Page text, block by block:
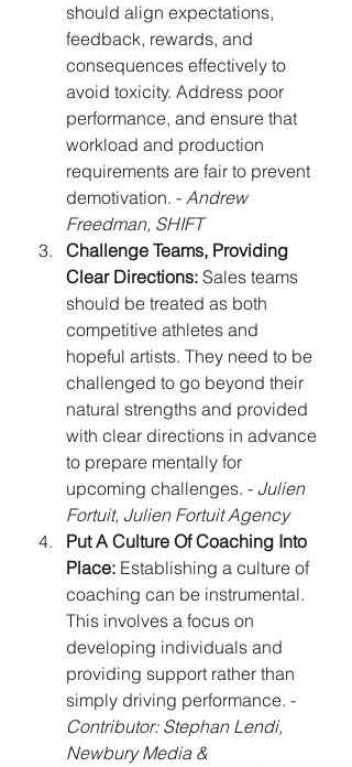
should align expectations,
feedback, rewards, and
consequences effectively to
avoid toxicity. Address poor
performance, and ensure that
workload and production
requirements are fair to prevent
demotivation. - Andrew
Freedman, SHIFT
Challenge Teams, Providing
Clear Directions: Sales teams
should be treated as both
competitive athletes and
hopeful artists. They need to be
challenged to go beyond their
natural strengths and provided
with clear directions in advance
to prepare mentally for
upcoming challenges. - Julien
Fortuit, Julien Fortuit Agency
Put A Culture Of Coaching Into
Place: Establishing a culture of
coaching can be instrumental.
This involves a focus on
developing individuals and
providing support rather than
simply driving performance. -
Contributor: Stephan Lendi,
Newbury Media &